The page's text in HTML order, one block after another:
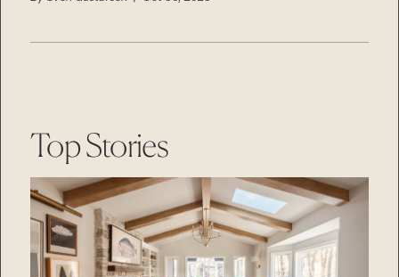
Top Stories